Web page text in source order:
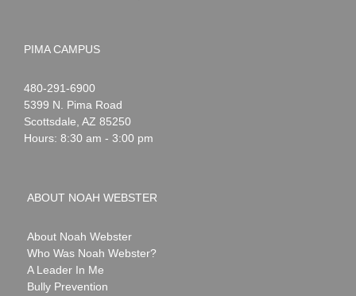
PIMA CAMPUS
Noah
Webster
1-
480-291-6900
5399 N. Pima Road
Scottsdale AZ 85250
Hours: 8:30 am - 3:00 pm
ABOUT NOAH WEBSTER
About Noah Webster
Who Was Noah Webster?
A Leader In Me
Bully Prevention